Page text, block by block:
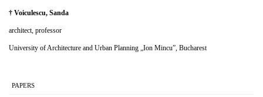
† Voiculescu, Sanda
architect, professor
University of Architecture and Urban Planning „Ion Mincu”, Bucharest
PAPERS